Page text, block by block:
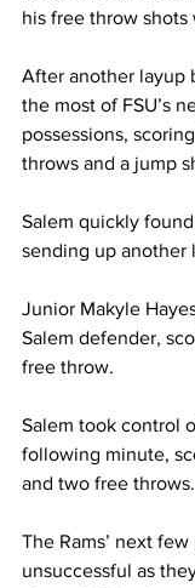
his free throw shots
After another layup
the most of FSU’s
possessions,
throws and a jump
Salem quickly
sending up another
Junior Makyle
Salem defender,
free throw.
Salem took control
following minute,
and two free throws.
The Rams’ next
unsuccessful as